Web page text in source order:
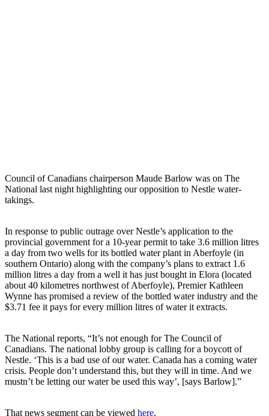
Council of Canadians chairperson Maude Barlow was on The
National last night highlighting our opposition to Nestle water-
takings.
In response to public outrage over Nestle’s application to the
provincial government for a 10-year permit to take 3.6 million litres
a day from two wells for its bottled water plant in Aberfoyle (in
southern Ontario) along with the company’s plans to extract 1.6
million litres a day from a well it has just bought in Elora (located
about 40 kilometres northwest of Aberfoyle), Premier Kathleen
Wynne has promised a review of the bottled water industry and the
$3.71 fee it pays for every million litres of water it extracts.
The National reports, “It’s not enough for The Council of
Canadians. The national lobby group is calling for a boycott of
Nestle. ‘This is a bad use of our water. Canada has a coming water
crisis. People don’t understand this, but they will in time. And we
mustn’t be letting our water be used this way’, [says Barlow].”
That news segment can be viewed here.